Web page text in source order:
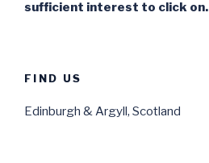
sufficient interest to click on.
FIND US
Edinburgh & Argyll, Scotland